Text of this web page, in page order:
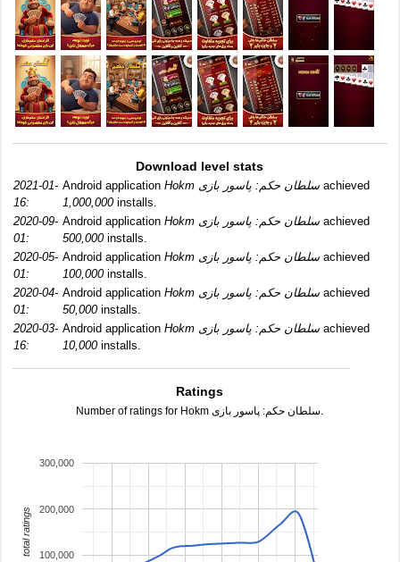
Download level stats
2021-01-
16:
Android application Hokm سلطان حکم: پاسور بازی achieved
1,000,000installs.
2020-09-
01:
Android application Hokm سلطان حکم: پاسور بازی achieved
500,000installs.
2020-05-
01:
Android application Hokm سلطان حکم: پاسور بازی achieved
100,000installs.
2020-04-
01:
Android application Hokm سلطان حکم: پاسور بازی achieved
50,000installs.
2020-03-
16:
Android application Hokm سلطان حکم: پاسور بازی achieved
10,000installs.
Ratings
Number of ratings for Hokm سلطان حکم: پاسور بازی.
100,000
200,000
300,000
total ratings